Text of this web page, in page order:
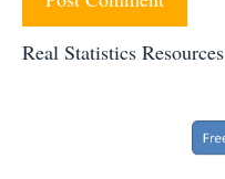
Real Statistics Resources